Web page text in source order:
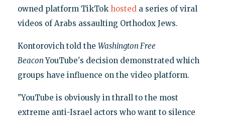
owned platform TikTok hosteda series of viral
videos of Arabs assaulting Orthodox Jews.
Kontorovich told the Washington Free
BeaconYouTube's decision demonstrated which
groups have influence on the video platform.
"YouTube is obviously in thrall to the most
extreme anti-Israel actors who want to silence